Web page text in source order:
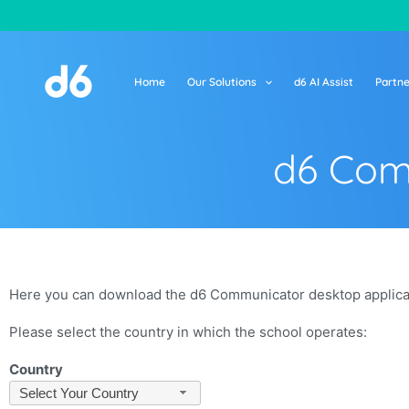
to
Home Our Solutions d6 AI Assist
d6
Here you can download the d6 Communicator desktop
Please select the country in which the school operates:
Country